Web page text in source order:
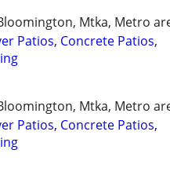
Mtka, Metro
Patios, Concrete Patios,
Mtka, Metro
Patios, Concrete Patios,